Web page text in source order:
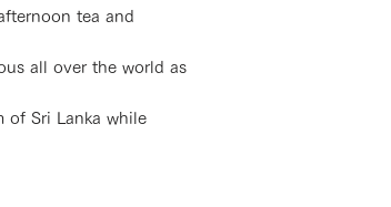
tea and
all over the world as
of Sri Lanka while